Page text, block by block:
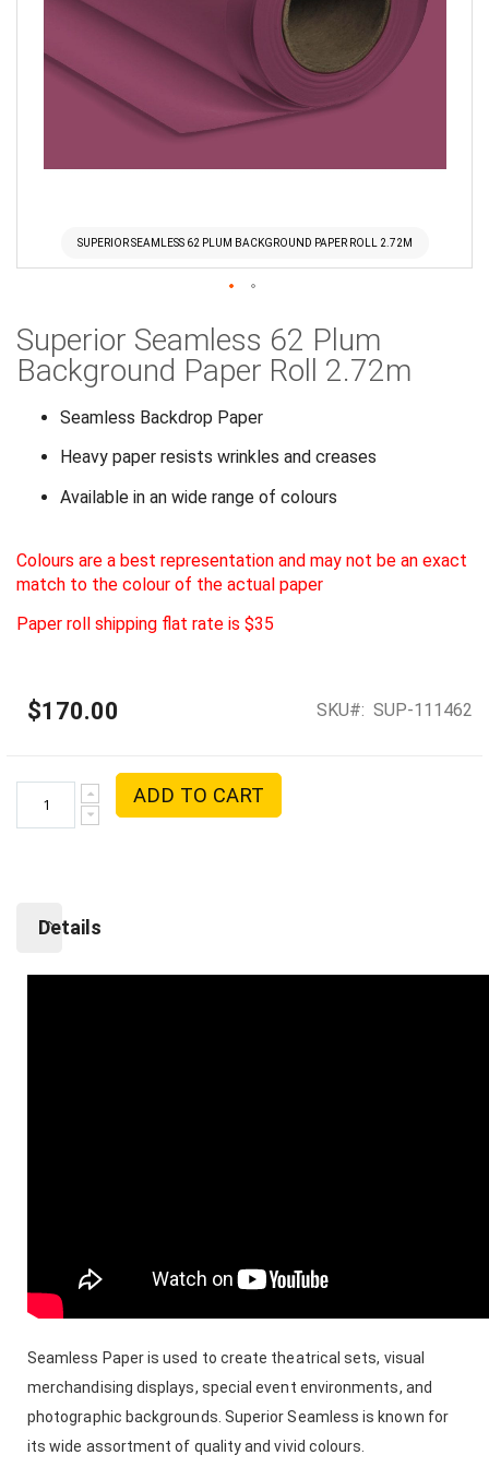
SUPERIOR SEAMLESS 62 PLUM BACKGROUND PAPER ROLL 2.72M
to
the
beginning
images
Superior Seamless 62 Plum
Background Paper Roll 2.72m
Seamless Backdrop Paper
Heavy paper resists wrinkles and creases
Available in an wide range of colours
Colours are a best representation and may not be an exact
match to the colour of the actual paper
Paper roll shipping flat rate is $35
$170.00 SKU SUP-111462
ADD TO CART
Details
Seamless Paper is used to create theatrical sets, visual
merchandising displays, special event environments, and
photographic backgrounds. Superior Seamless is known for
its wide assortment of quality and vivid colours.